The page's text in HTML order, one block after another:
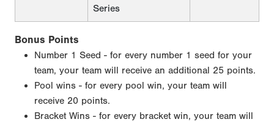
Series
Bonus Points
Number 1 Seed - for every number 1 seed for your
team, your team will receive an additional 25 points.
Pool wins - for every pool win, your team will
receive 20 points.
Bracket Wins - for every bracket win, your team will